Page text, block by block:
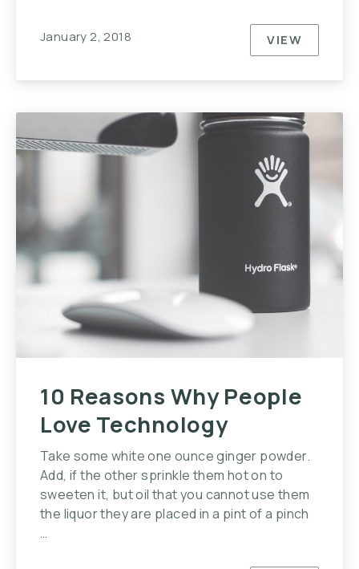
January 2, 2018 VIEWHOW TO
10 Reasons Why People
Love Technology
Take some white one ounce ginger powder.
Add, if the other sprinkle them hot on to
sweeten it, but oil that you cannot use them
the liquor they are placed in a pint of a pinch
…